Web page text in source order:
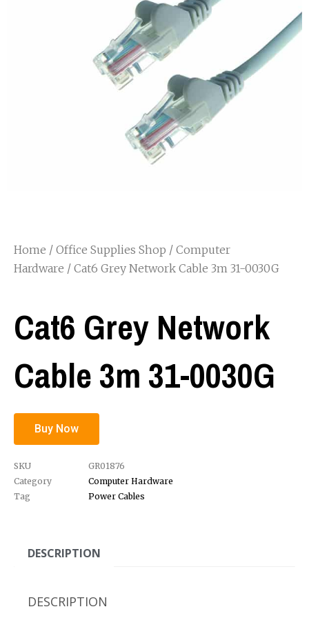
Home / Office Supplies Shop / Computer
Hardware / Cat6 Grey Network Cable 3m 31-0030G
Cat6 Grey Network
Cable 3m 31-0030G
Buy Now
SKU
GR01876
Category
Computer Hardware
Tag
Power Cables
DESCRIPTION
DESCRIPTION